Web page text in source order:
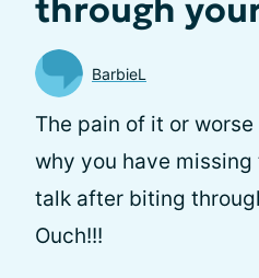
through
BarbieL
The pain of it or
why you have
talk after biting
Ouch!!!